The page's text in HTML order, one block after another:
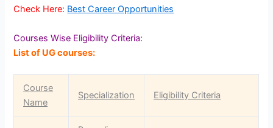
Check Here: Best Career Opportunities
Courses Wise Eligibility Criteria:
List of UG courses:
Course
Name
Specialization Eligibility Criteria